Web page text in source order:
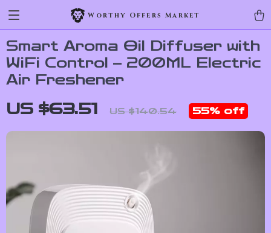
Worthy Offers Market
Smart Aroma Oil Diffuser with
WiFi Control – 200ML Electric
Air Freshener
US $63.51 US $140.54 55% off